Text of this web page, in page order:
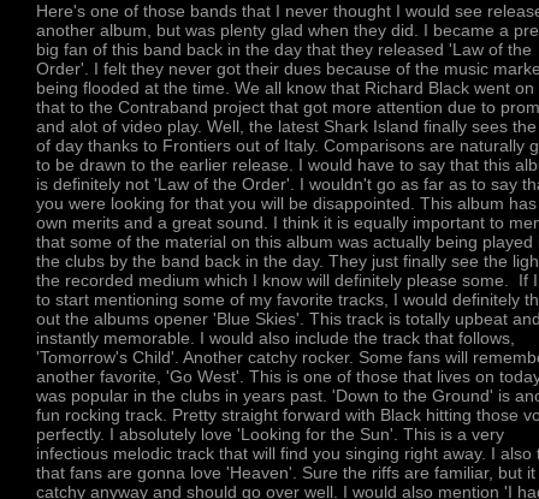
Here's one of those bands that I never thought I would see
another album, but was plenty glad when they did. I became a
big fan of this band back in the day that they released 'Law of the
Order'. I felt they never got their dues because of the music
being flooded at the time. We all know that Richard Black went on
that to the Contraband project that got more attention due to
and alot of video play. Well, the latest Shark Island finally sees
of day thanks to Frontiers out of Italy. Comparisons are naturally
to be drawn to the earlier release. I would have to say that this
is definitely not 'Law of the Order'. I wouldn't go as far as to say
you were looking for that you will be disappointed. This album
own merits and a great sound. I think it is equally important to
that some of the material on this album was actually being played
the clubs by the band back in the day. They just finally see the
the recorded medium which I know will definitely please some. If
to start mentioning some of my favorite tracks, I would definitely
out the albums opener 'Blue Skies'. This track is totally upbeat
instantly memorable. I would also include the track that follows,
'Tomorrow's Child'. Another catchy rocker. Some fans will
another favorite, 'Go West'. This is one of those that lives on
was popular in the clubs in years past. 'Down to the Ground' is
fun rocking track. Pretty straight forward with Black hitting those
perfectly. I absolutely love 'Looking for the Sun'. This is a very
infectious melodic track that will find you singing right away. I also
that fans are gonna love 'Heaven'. Sure the riffs are familiar, but it
catchy anyway and should go over well. I would also mention 'I